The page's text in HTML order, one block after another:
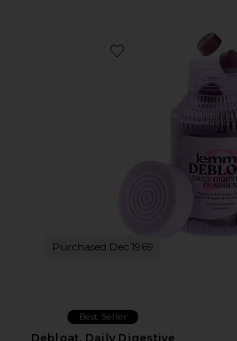
Favorite Debloat, Daily
Purchased Dec 1969
Best Seller
Debloat, Daily Digestive